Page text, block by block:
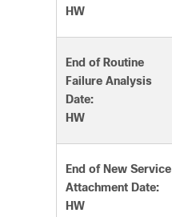
HW
End of Routine
Failure Analysis
Date:
HW
End of New Service
Attachment Date:
HW